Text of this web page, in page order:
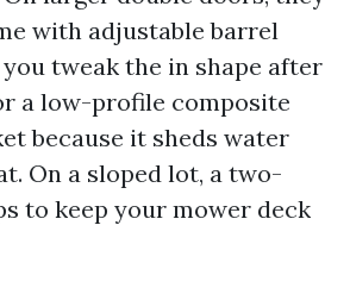
with adjustable barrel
tweak the in shape after
a low-profile composite
because it sheds water
On a sloped lot, a two-
to keep your mower deck